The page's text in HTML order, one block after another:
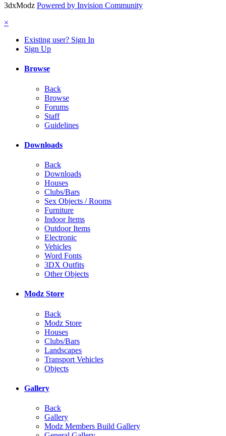
3dxModz Powered by Invision Community
×
Existing user? Sign In
Sign Up
Browse
Back
Browse
Forums
Staff
Guidelines
Downloads
Back
Downloads
Houses
Clubs/Bars
Sex Objects / Rooms
Furniture
Indoor Items
Outdoor Items
Electronic
Vehicles
Word Fonts
3DX Outfits
Other Objects
Modz Store
Back
Modz Store
Houses
Clubs/Bars
Landscapes
Transport Vehicles
Objects
Gallery
Back
Gallery
Modz Members Build Gallery